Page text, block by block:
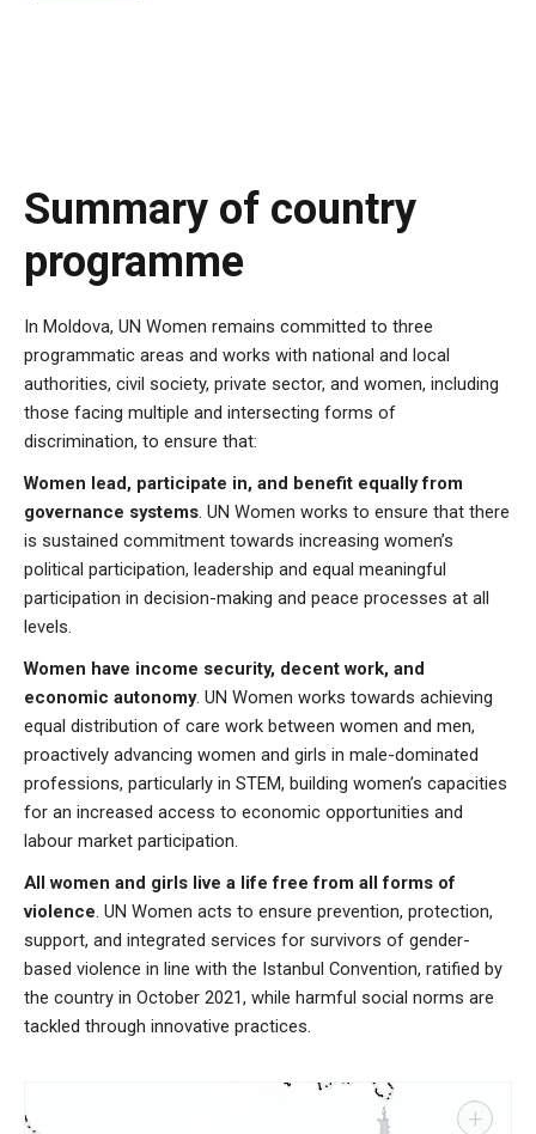
Summary of country
programme
In Moldova, UN Women remains committed to three
programmatic areas and works with national and local
authorities, civil society, private sector, and women, including
those facing multiple and intersecting forms of
discrimination, to ensure that:
Women lead, participate in, and benefit equally from
governance systems. UN Women works to ensure that there
is sustained commitment towards increasing women’s
political participation, leadership and equal meaningful
participation in decision-making and peace processes at all
levels.
Women have income security, decent work, and
economic autonomy. UN Women works towards achieving
equal distribution of care work between women and men,
proactively advancing women and girls in male-dominated
professions, particularly in STEM, building women’s capacities
for an increased access to economic opportunities and
labour market participation.
All women and girls live a life free from all forms of
violence. UN Women acts to ensure prevention, protection,
support, and integrated services for survivors of gender-
based violence in line with the Istanbul Convention, ratified by
the country in October 2021, while harmful social norms are
tackled through innovative practices.
+